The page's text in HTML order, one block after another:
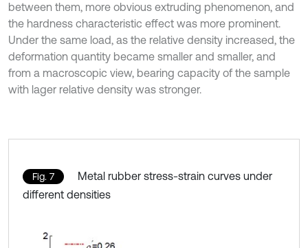
between them, more obvious extruding phenomenon, and
the hardness characteristic effect was more prominent.
Under the same load, as the relative density increased, the
deformation quantity became smaller and smaller, and
from a macroscopic view, bearing capacity of the sample
with lager relative density was stronger.
Fig. 7
Metal rubber stress-strain curves under
different densities